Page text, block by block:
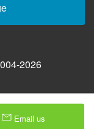
2026
Email us